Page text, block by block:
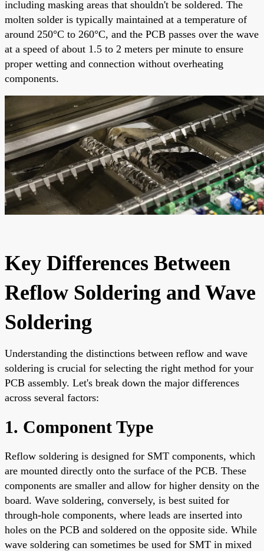
including masking areas that shouldn't be soldered. The
molten solder is typically maintained at a temperature of
around 250°C to 260°C, and the PCB passes over the wave
at a speed of about 1.5 to 2 meters per minute to ensure
proper wetting and connection without overheating
components.
Key Differences Between
Reflow Soldering and Wave
Soldering
Understanding the distinctions between reflow and wave
soldering is crucial for selecting the right method for your
PCB assembly. Let's break down the major differences
across several factors:
1. Component Type
Reflow soldering is designed for SMT components, which
are mounted directly onto the surface of the PCB. These
components are smaller and allow for higher density on the
board. Wave soldering, conversely, is best suited for
through-hole components, where leads are inserted into
holes on the PCB and soldered on the opposite side. While
wave soldering can sometimes be used for SMT in mixed